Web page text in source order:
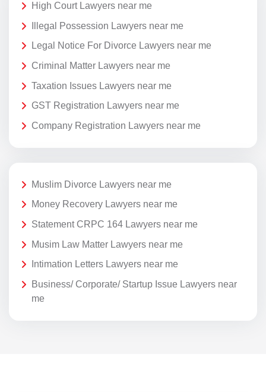
High Court Lawyers near me
Illegal Possession Lawyers near me
Legal Notice For Divorce Lawyers near me
Criminal Matter Lawyers near me
Taxation Issues Lawyers near me
GST Registration Lawyers near me
Company Registration Lawyers near me
Muslim Divorce Lawyers near me
Money Recovery Lawyers near me
Statement CRPC 164 Lawyers near me
Musim Law Matter Lawyers near me
Intimation Letters Lawyers near me
Business/ Corporate/ Startup Issue Lawyers near
me